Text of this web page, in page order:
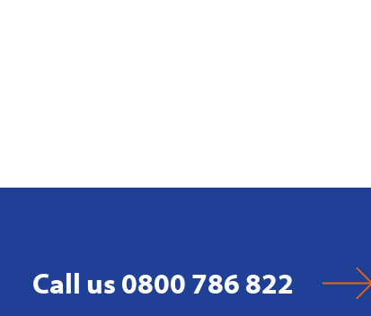
Call us 0800 786 822